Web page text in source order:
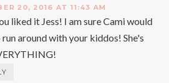
20, 2016 AT 11:43 AM
liked it Jess! I am sure Cami would
around with your kiddos! She's